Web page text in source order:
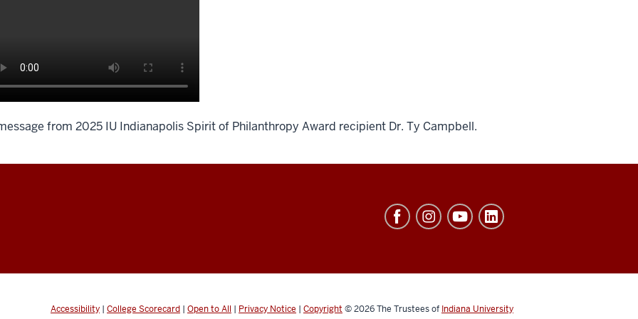
from 2025 IU Indianapolis Spirit of Philanthropy Award recipient Dr. Ty Campbell.
Accessibility | College Scorecard | Open to All | Privacy Notice | Copyright © 2026The Trustees of Indiana University